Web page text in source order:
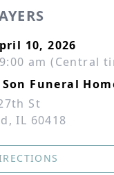
10, 2026
am (Central
Funeral
St
IL 60418